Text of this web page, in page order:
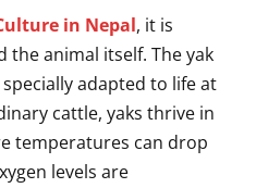
in Nepal, it is
animal itself. The yak
adapted to life at
cattle, yaks thrive in
temperatures can drop
levels are